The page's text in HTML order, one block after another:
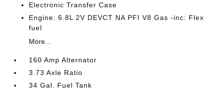
Electronic Transfer Case
Engine: 6.8L 2V DEVCT NA PFI V8 Gas -inc: Flex
fuel
More...
160 Amp Alternator
3.73 Axle Ratio
34 Gal. Fuel Tank